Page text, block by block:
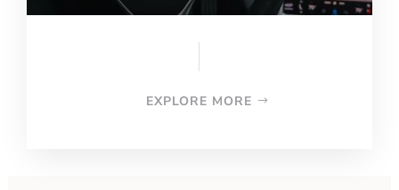
EXPLORE MORE